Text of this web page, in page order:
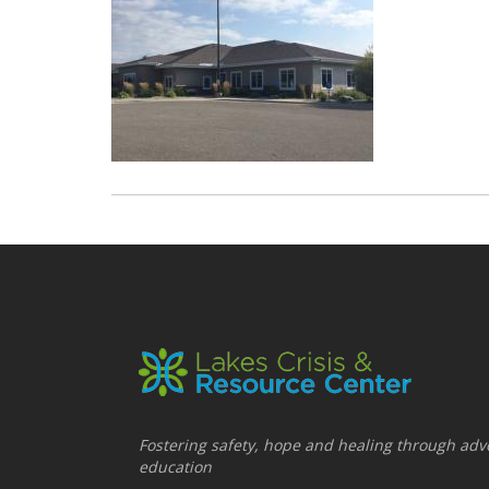
Fostering safety, hope and healing through
education